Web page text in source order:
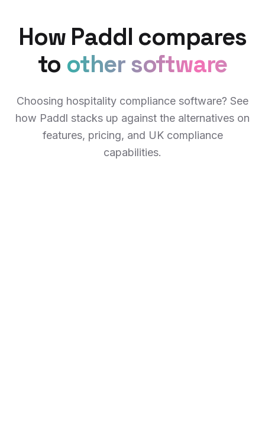
How Paddl compares
to other software
Choosing hospitality compliance software? See
how Paddl stacks up against the alternatives on
features, pricing, and UK compliance
capabilities.